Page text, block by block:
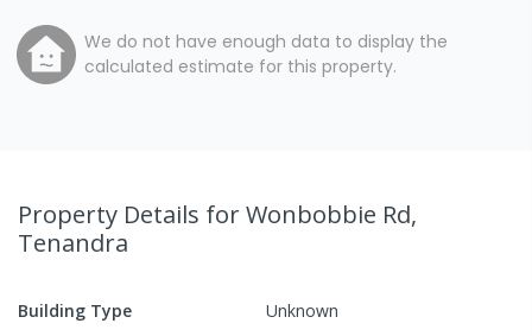
We do not have enough data to display the
calculated estimate for this property.
Property Details for Wonbobbie Rd,
Tenandra
Building Type
Unknown